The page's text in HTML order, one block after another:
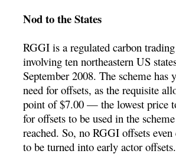
Nod to the States
RGGI is a regulated carbon
involving ten northeastern US
September 2008. The scheme has
need for offsets, as the requisite
point of $7.00 — the lowest price
for offsets to be used in the
reached. So, no RGGI offsets
to be turned into early actor offsets.